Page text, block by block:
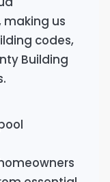
making us
codes,
Building